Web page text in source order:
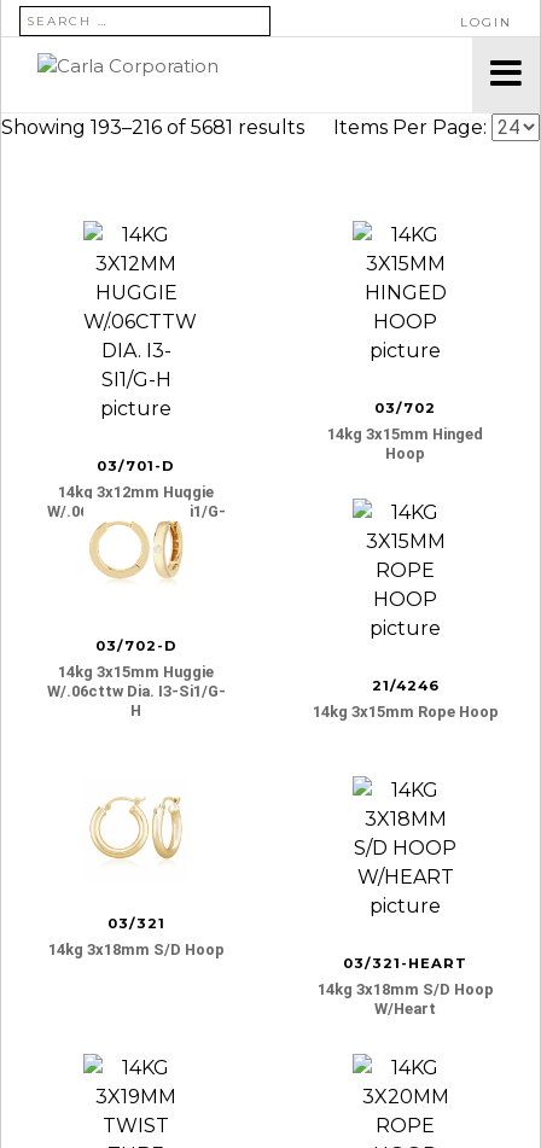
SEARCH FOR: LOGIN
Showing 193–216 of 5681 results Items Per Page:
03/701-D
14kg 3x12mm Huggie
W/.06cttw Dia. I3-Si1/g-
H
03/702
14kg 3x15mm Hinged
Hoop
03/702-D
14kg 3x15mm Huggie
W/.06cttw Dia. I3-Si1/g-
H
21/4246
14kg 3x15mm Rope Hoop
03/321
14kg 3x18mm S/d Hoop
03/321-HEART
14kg 3x18mm S/d Hoop
W/heart